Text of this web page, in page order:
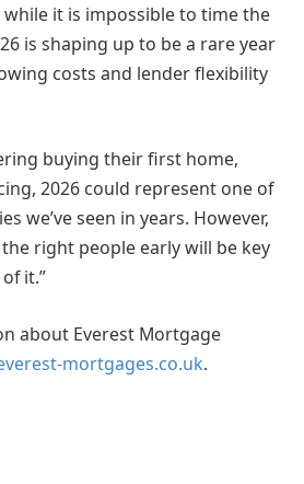
while it is impossible to time the
is shaping up to be a rare year
costs and lender flexibility
buying their first home,
2026 could represent one of
we’ve seen in years. However,
right people early will be key
it.”
about Everest Mortgage
mortgages.co.uk.